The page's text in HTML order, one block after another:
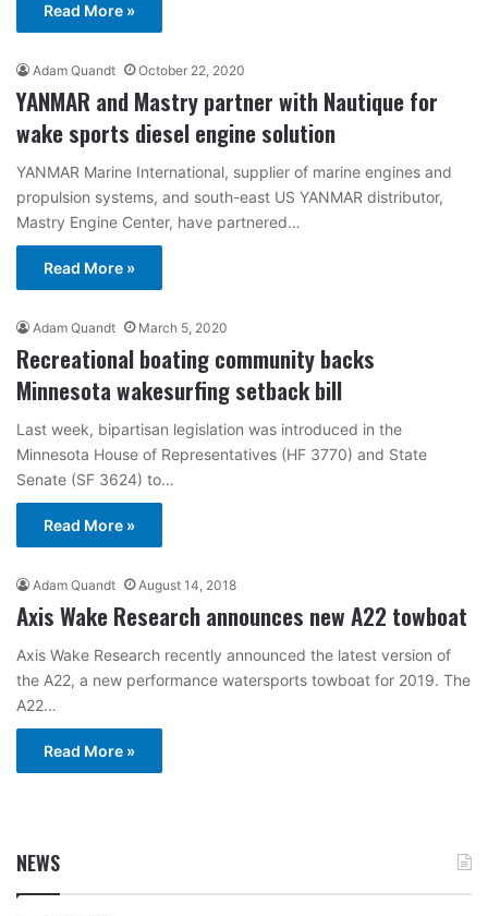
Read More »
Adam Quandt October 22, 2020
YANMAR and Mastry partner with Nautique for
wake sports diesel engine solution
YANMAR Marine International, supplier of marine engines and
propulsion systems, and south-east US YANMAR distributor,
Mastry Engine Center, have partnered…
Read More »
Adam Quandt March 5, 2020
Recreational boating community backs
Minnesota wakesurfing setback bill
Last week, bipartisan legislation was introduced in the
Minnesota House of Representatives (HF 3770) and State
Senate (SF 3624) to…
Read More »
Adam Quandt August 14, 2018
Axis Wake Research announces new A22 towboat
Axis Wake Research recently announced the latest version of
the A22, a new performance watersports towboat for 2019. The
A22…
Read More »
NEWS